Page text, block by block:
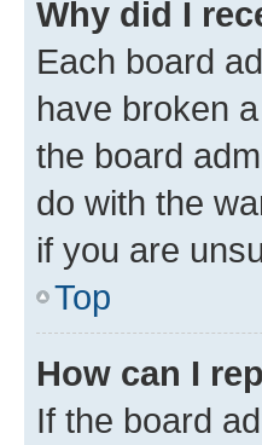
Why did I
Each board
have broken
the board
do with the
if you are
Top
How can I
If the board